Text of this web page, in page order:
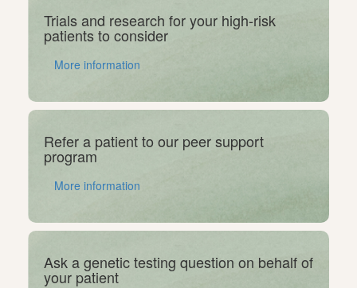
Trials and research for your high-risk
patients to consider
More information
Refer a patient to our peer support
program
More information
Ask a genetic testing question on behalf of
your patient